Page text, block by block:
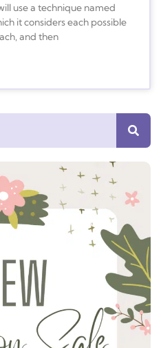
use a technique named
it considers each possible
and then